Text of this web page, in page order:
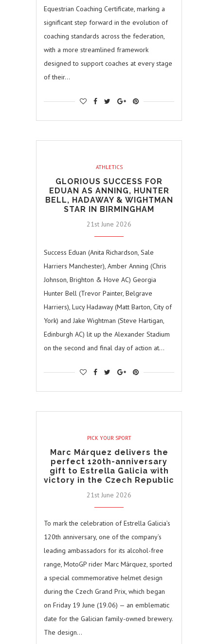
Equestrian Coaching Certificate, marking a
significant step forward in the evolution of
coaching standards across the federation,
with a more streamlined framework
designed to support coaches at every stage
of their…
ATHLETICS
GLORIOUS SUCCESS FOR
EDUAN AS ANNING, HUNTER
BELL, HADAWAY & WIGHTMAN
STAR IN BIRMINGHAM
21st June 2026
Success Eduan (Anita Richardson, Sale
Harriers Manchester), Amber Anning (Chris
Johnson, Brighton & Hove AC) Georgia
Hunter Bell (Trevor Painter, Belgrave
Harriers), Lucy Hadaway (Matt Barton, City of
York) and Jake Wightman (Steve Hartigan,
Edinburgh AC) lit up the Alexander Stadium
on the second and final day of action at…
PICK YOUR SPORT
Marc Márquez delivers the
perfect 120th-anniversary
gift to Estrella Galicia with
victory in the Czech Republic
21st June 2026
To mark the celebration of Estrella Galicia’s
120th anniversary, one of the company’s
leading ambassadors for its alcohol-free
range, MotoGP rider Marc Márquez, sported
a special commemorative helmet design
during the Czech Grand Prix, which began
on Friday 19 June (19.06) — an emblematic
date for the Galician family-owned brewery.
The design…